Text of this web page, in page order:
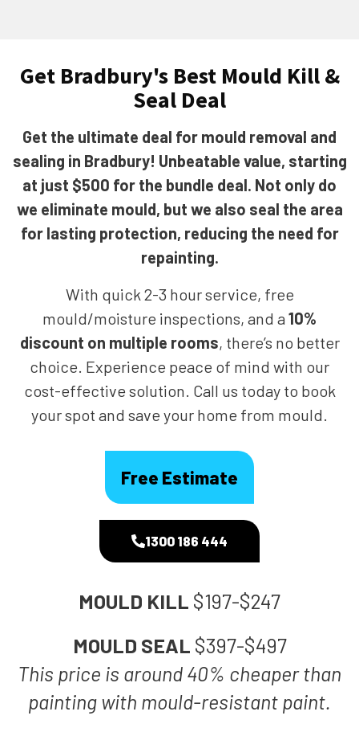
Get Bradbury's Best Mould Kill &
Seal Deal
Get the ultimate deal for mould removal and
sealing in Bradbury! Unbeatable value, starting
at just $500 for the bundle deal. Not only do
we eliminate mould, but we also seal the area
for lasting protection, reducing the need for
repainting.
With quick 2-3 hour service, free
mould/moisture inspections, and a 10%
discount on multiple rooms, there’s no better
choice. Experience peace of mind with our
cost-effective solution. Call us today to book
your spot and save your home from mould.
Free Estimate
1300 186 444
MOULD KILL $197-$247
MOULD SEAL $397-$497
This price is around 40% cheaper than
painting with mould-resistant paint.